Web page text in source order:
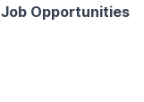
Opportunities